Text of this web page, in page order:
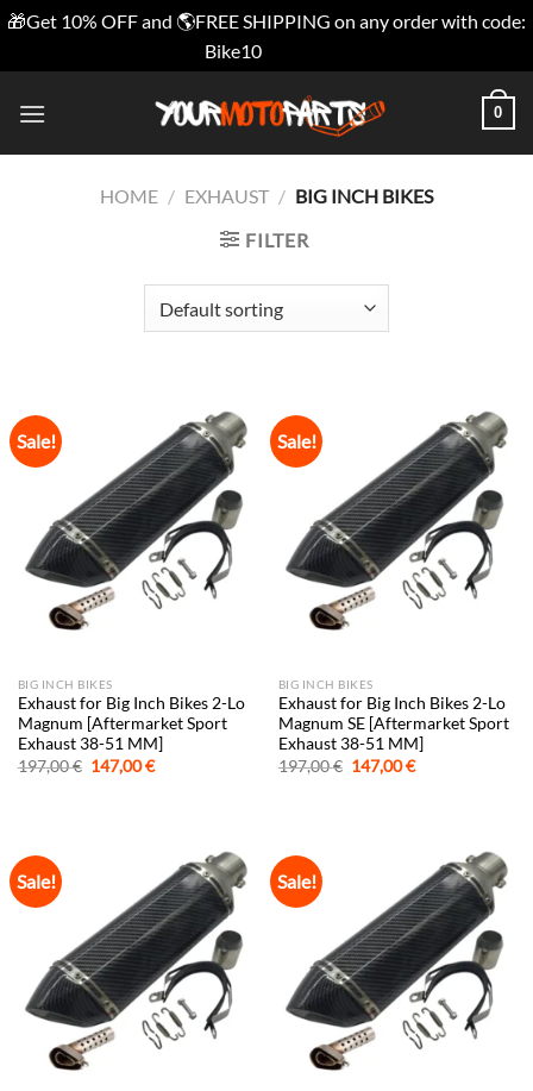
🎁Get 10% OFF and 🌎FREE SHIPPING on any order with code:
Bike10
0
HOME / EXHAUST / BIG INCH BIKES
FILTER
Sale!
BIG INCH BIKES
Exhaust for Big Inch Bikes 2-Lo
Magnum [Aftermarket Sport
Exhaust 38-51 MM]
197,00€ Original
price
147,00€Current
Sale!
BIG INCH BIKES
Exhaust for Big Inch Bikes 2-Lo
Magnum SE [Aftermarket Sport
Exhaust 38-51 MM]
197,00€ Original
price
147,00€Current
Sale! Sale!